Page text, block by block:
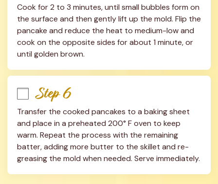
Cook for 2 to 3 minutes, until small bubbles form on
the surface and then gently lift up the mold. Flip the
pancake and reduce the heat to medium-low and
cook on the opposite sides for about 1 minute, or
until golden brown.
Step 6
Transfer the cooked pancakes to a baking sheet
and place in a preheated 200° F oven to keep
warm. Repeat the process with the remaining
batter, adding more butter to the skillet and re-
greasing the mold when needed. Serve immediately.